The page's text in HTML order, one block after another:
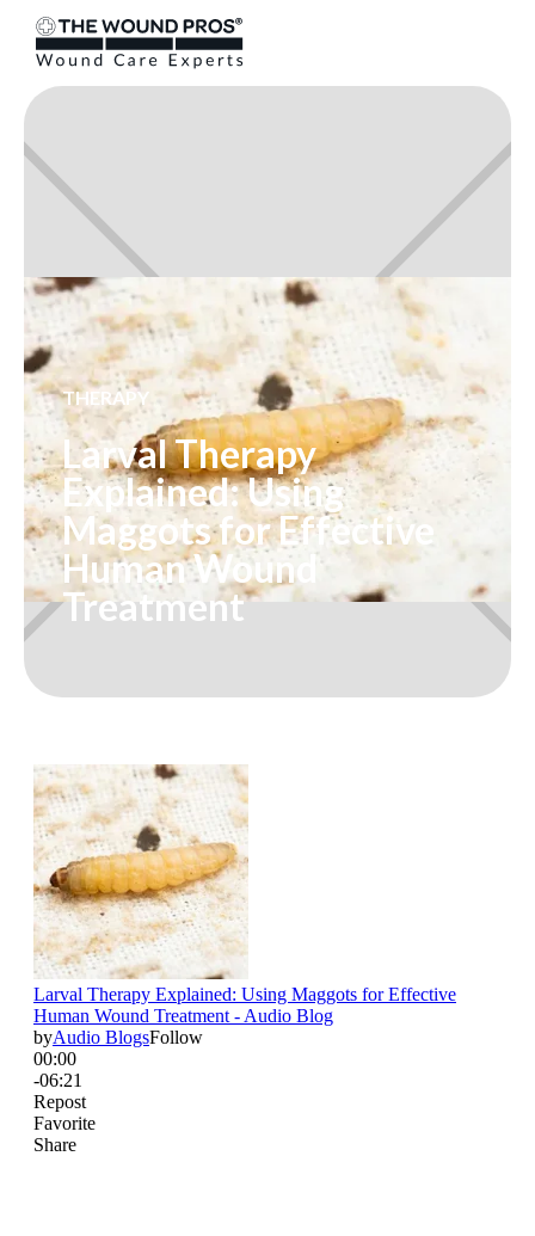
THERAPY
Larval Therapy
Explained: Using
Maggots for Effective
Human Wound
Treatment